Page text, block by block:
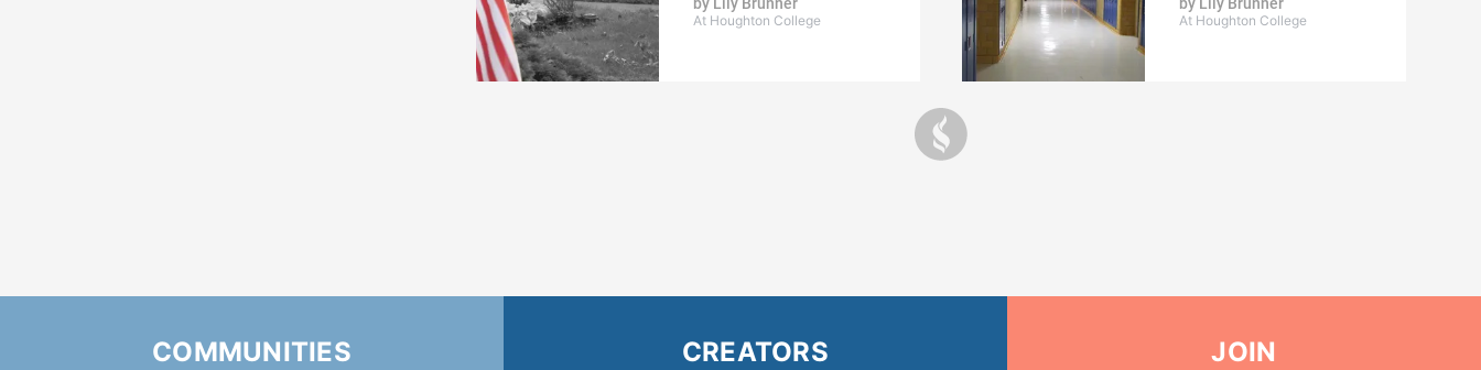
by Lily Brunner
At Houghton College
by Lily Brunner
At Houghton College
COMMUNITIES CREATORS JOIN